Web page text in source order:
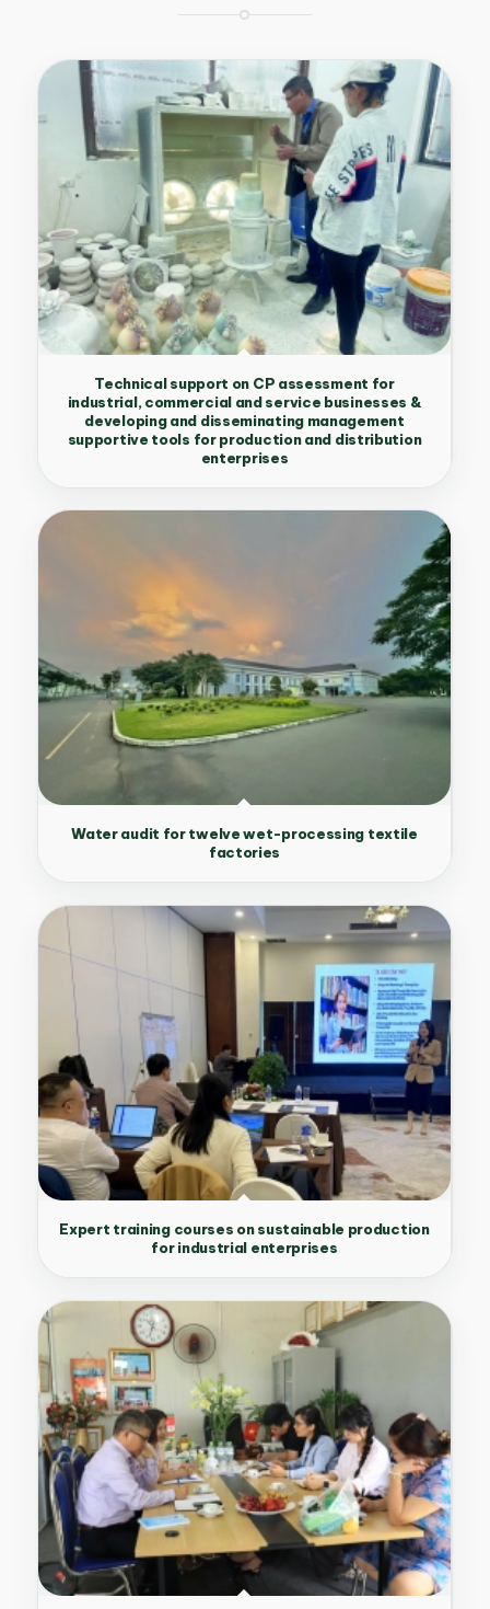
Technical support on CP assessment for
industrial, commercial and service businesses &
developing and disseminating management
supportive tools for production and distribution
enterprises
Water audit for twelve wet-processing textile
factories
Expert training courses on sustainable production
for industrial enterprises